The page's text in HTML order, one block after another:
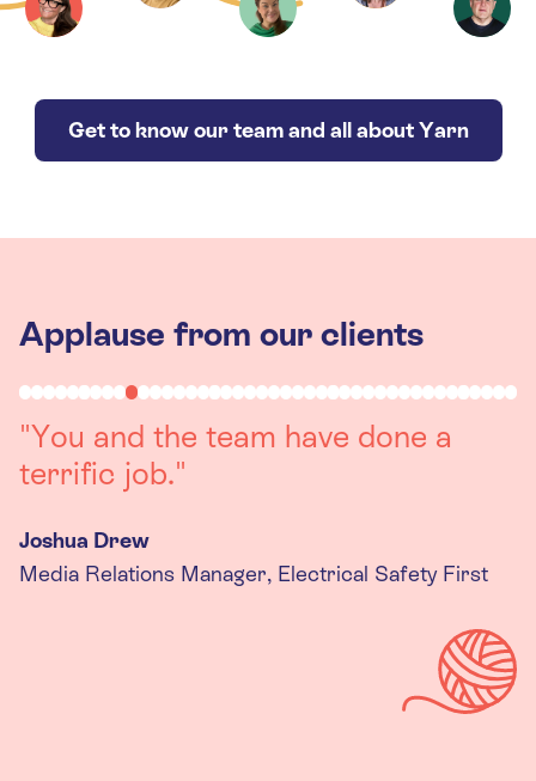
Get to know our team and all about Yarn
Applause from our clients
"Working with you was a really
positive experience. The team were
queries we had, and got back to us
quickly with last minute changes.